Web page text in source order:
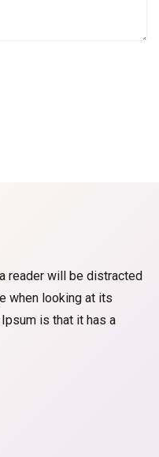
reader will be distracted
when looking at its
is that it has a